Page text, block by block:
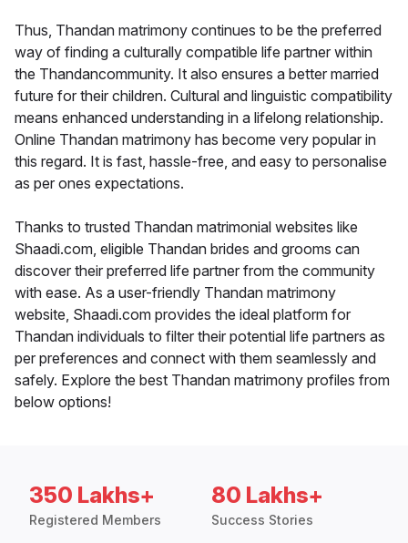
Thus, Thandan matrimony continues to be the preferred
way of finding a culturally compatible life partner within
the Thandancommunity. It also ensures a better married
future for their children. Cultural and linguistic compatibility
means enhanced understanding in a lifelong relationship.
Online Thandan matrimony has become very popular in
this regard. It is fast, hassle-free, and easy to personalise
as per ones expectations.
Thanks to trusted Thandan matrimonial websites like
Shaadi.com, eligible Thandan brides and grooms can
discover their preferred life partner from the community
with ease. As a user-friendly Thandan matrimony
website, Shaadi.com provides the ideal platform for
Thandan individuals to filter their potential life partners as
per preferences and connect with them seamlessly and
safely. Explore the best Thandan matrimony profiles from
below options!
350 Lakhs+
Registered Members
80 Lakhs+
Success Stories